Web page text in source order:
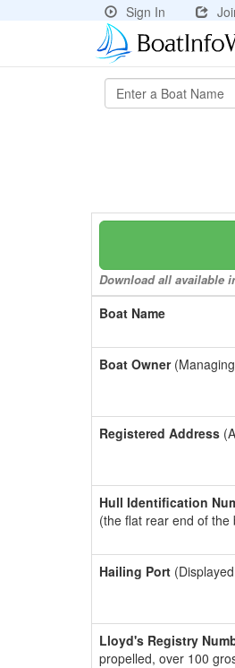
Sign In
Download all available
Boat Name
Boat Owner
Registered Address
Hull Identification
(the flat rear end of
Hailing Port
Lloyd's Registry
propelled, over 100